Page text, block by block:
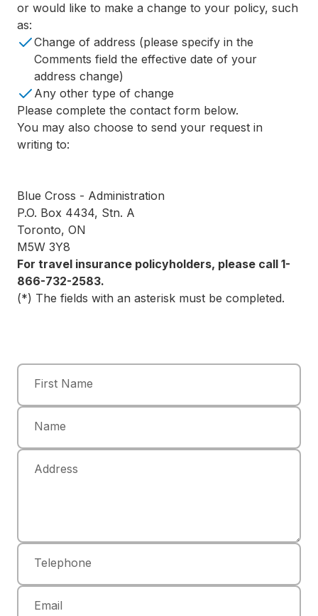
or would like to make a change to your policy, such
as:
Change of address (please specify in the
Comments field the effective date of your
address change)
Any other type of change
Please complete the contact form below.
You may also choose to send your request in
writing to:
Blue Cross - Administration
P.O. Box 4434, Stn. A
Toronto, ON
M5W 3Y8
For travel insurance policyholders, please call 1-
866-732-2583.
(*) The fields with an asterisk must be completed.
First Name
Name
Address
Telephone
Email